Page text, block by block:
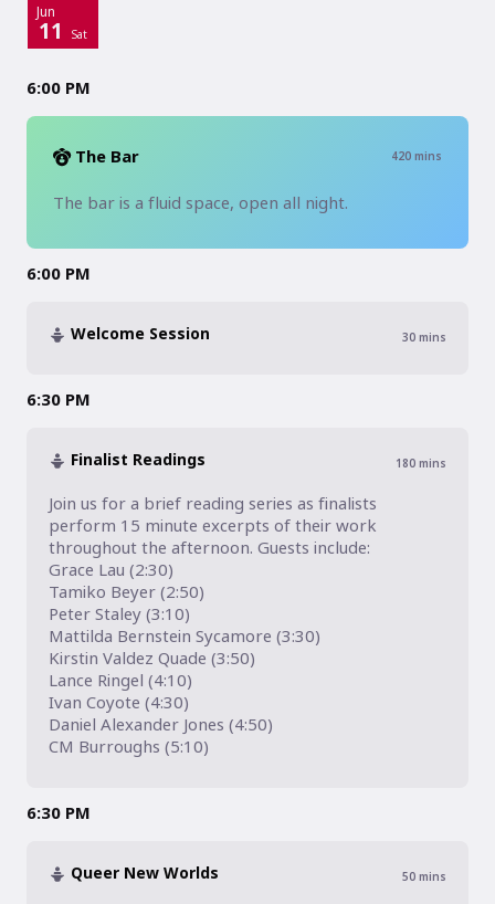
Jun
11 Sat
6:00 PM
The Bar 420 mins
The bar is a fluid space, open all night.
6:00 PM
Welcome Session 30 mins
6:30 PM
Finalist Readings 180 mins
Join us for a brief reading series as finalists
perform 15 minute excerpts of their work
throughout the afternoon. Guests include:
Grace Lau (2:30)
Tamiko Beyer (2:50)
Peter Staley (3:10)
Mattilda Bernstein Sycamore (3:30)
Kirstin Valdez Quade (3:50)
Lance Ringel (4:10)
Ivan Coyote (4:30)
Daniel Alexander Jones (4:50)
CM Burroughs (5:10)
6:30 PM
Queer New Worlds 50 mins